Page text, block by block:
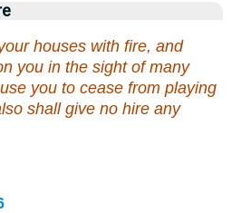
houses with fire, and
you in the sight of many
you to cease from playing
shall give no hire any